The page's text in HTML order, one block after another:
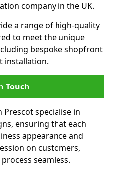
company in the UK.
a range of high-quality
to meet the unique
bespoke shopfront
installation.
Touch
specialise in
ensuring that each
appearance and
on customers,
seamless.